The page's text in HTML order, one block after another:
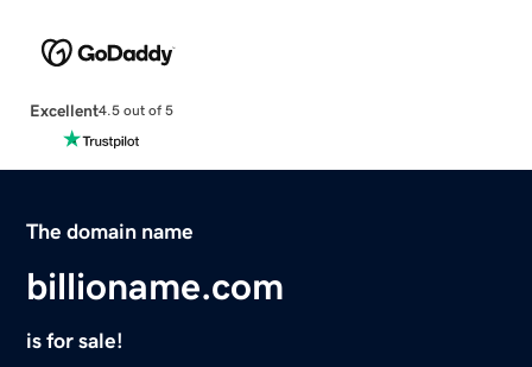
Excellent4.5 out of 5
The domain name
billioname.com
is for sale!